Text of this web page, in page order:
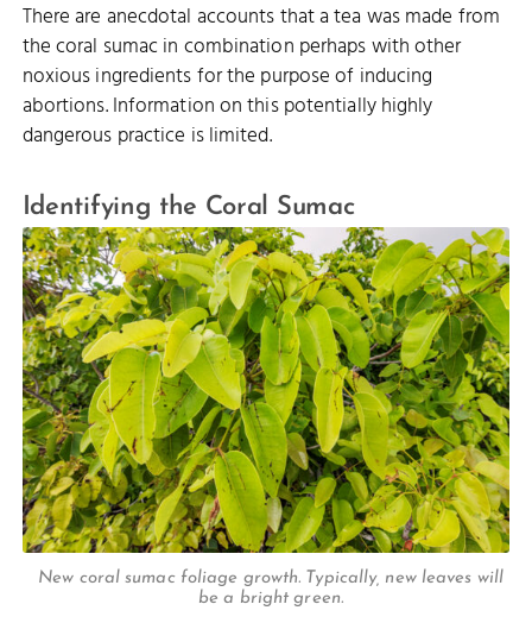
There are anecdotal accounts that a tea was made from
the coral sumac in combination perhaps with other
noxious ingredients for the purpose of inducing
abortions. Information on this potentially highly
dangerous practice is limited.
Identifying the Coral Sumac
New coral sumac foliage growth. Typically, new leaves will
be a bright green.